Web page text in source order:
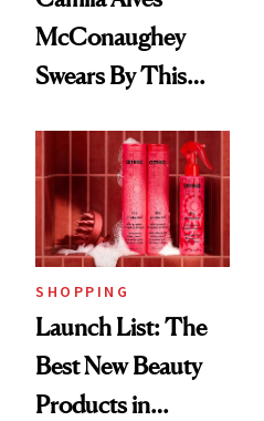
McConaughey
Swears By This
Ritual That's
Trending Big Right
Now
SHOPPING
Launch List: The
Best New Beauty
Products in